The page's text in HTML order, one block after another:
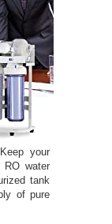
your
water
tank
of pure